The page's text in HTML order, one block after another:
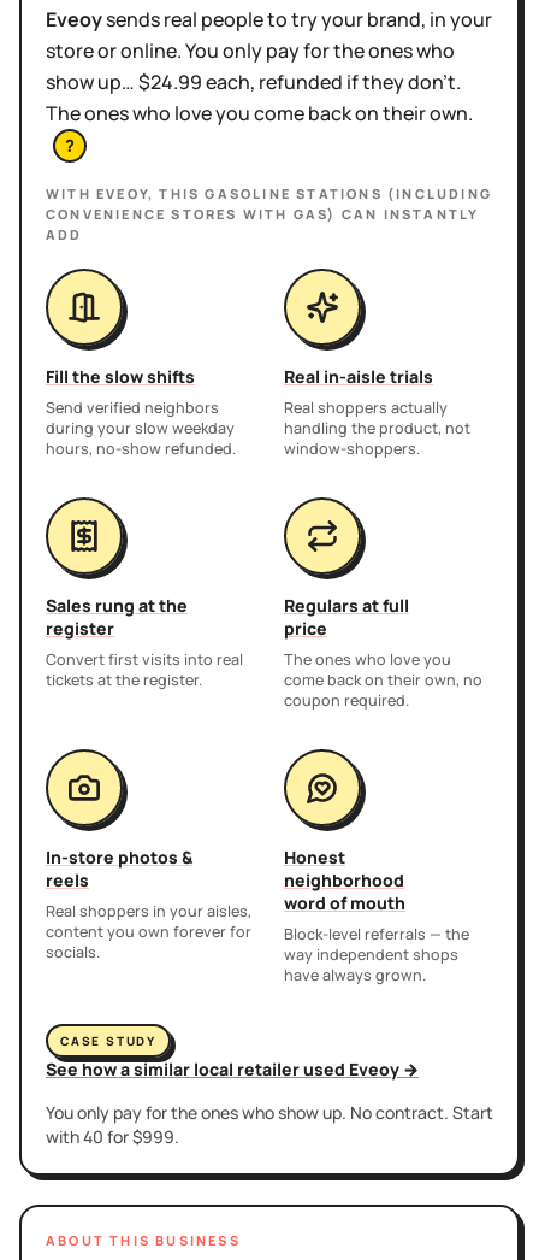
Eveoysends real people to try your brand, in your
store or online. You only pay for the ones who
show up… $24.99 each, refunded if they don't.
The ones who love you come back on their own.
?
WITH EVEOY, THISGASOLINE STATIONS (INCLUDING
CONVENIENCE STORES WITH GAS) CAN INSTANTLY
ADD
Fill the slow shifts
Send verified neighbors
during your slow weekday
hours, no-show refunded.
Real in-aisle trials
Real shoppers actually
handling the product, not
window-shoppers.
Sales rung at the
register
Convert first visits into real
tickets at the register.
Regulars at full
price
The ones who love you
come back on their own, no
coupon required.
In-store photos &
reels
Real shoppers in your aisles,
content you own forever for
socials.
Honest
neighborhood
word of mouth
Block-level referrals — the
way independent shops
have always grown.
CASE STUDY
See how a similar local retailer used Eveoy →
You only pay for the ones who show up. No contract. Start
with 40 for $999.
ABOUT THIS BUSINESS